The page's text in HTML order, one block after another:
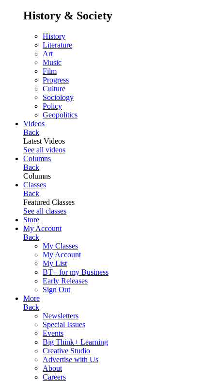
History & Society
History
Literature
Art
Music
Film
Progress
Culture
Sociology
Policy
Geopolitics
Videos
Back
Latest Videos
See all videos
Columns
Back
Columns
Classes
Back
Featured Classes
See all classes
Store
My Account
Back
My Classes
My Account
My List
BT+ for my Business
Early Releases
Sign Out
More
Back
Newsletters
Special Issues
Events
Big Think+ Learning
Creative Studio
Advertise with Us
About
Careers